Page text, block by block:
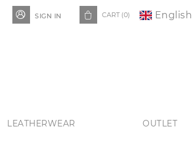
 SIGN IN  CART (0) English
LEATHERWEAR OUTLET